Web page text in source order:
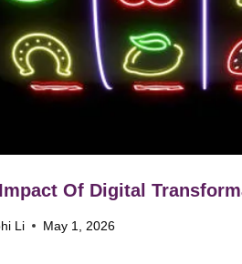
Of Digital
Li May 1, 2026